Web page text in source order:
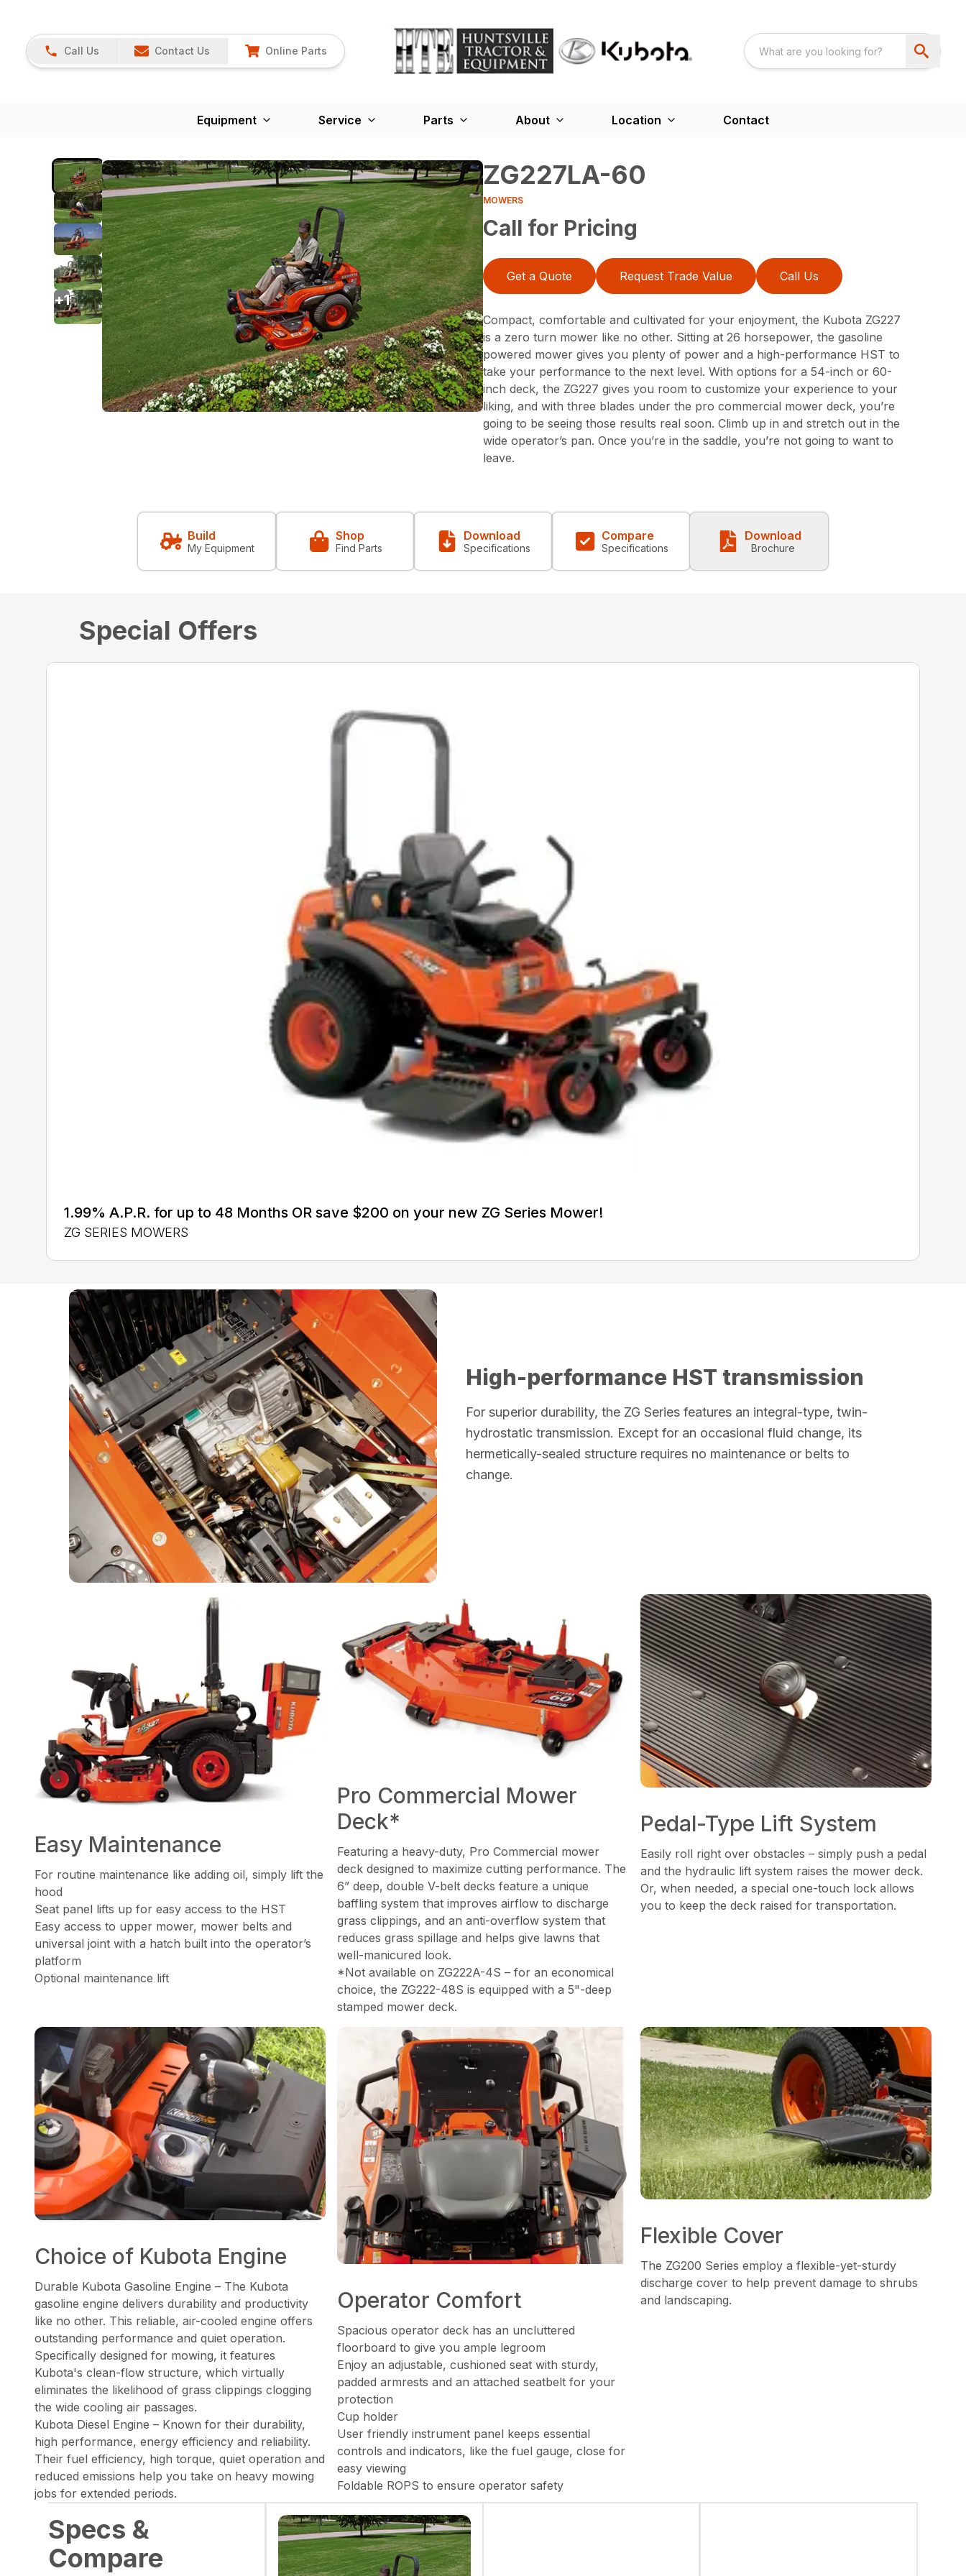
Call Us Contact Us Online Parts
Equipment Service Parts About Location Contact
ZG227LA-60
MOWERS
Call for Pricing
Get a Quote Request Trade Value Call Us
Compact, comfortable and cultivated for your enjoyment, the Kubota ZG227
is a zero turn mower like no other. Sitting at 26 horsepower, the gasoline
powered mower gives you plenty of power and a high-performance HST to
take your performance to the next level. With options for a 54-inch or 60-
inch deck, the ZG227 gives you room to customize your experience to your
liking, and with three blades under the pro commercial mower deck, you’re
going to be seeing those results real soon. Climb up in and stretch out in the
wide operator’s pan. Once you’re in the saddle, you’re not going to want to
leave.
+1
Build
My Equipment
Shop
Find Parts
Download
Specifications
Compare
Specifications
Download
Brochure
Special Offers
1.99% A.P.R. for up to 48 Months OR save $200 on your new ZG Series Mower!
ZG SERIES MOWERS
High-performance HST transmission
For superior durability, the ZG Series features an integral-type, twin-
hydrostatic transmission. Except for an occasional fluid change, its
hermetically-sealed structure requires no maintenance or belts to
change.
Easy Maintenance
For routine maintenance like adding oil, simply lift the
hood
Seat panel lifts up for easy access to the HST
Easy access to upper mower, mower belts and
universal joint with a hatch built into the operator’s
platform
Optional maintenance lift
Pro Commercial Mower
Deck*
Featuring a heavy-duty, Pro Commercial mower
deck designed to maximize cutting performance. The
6” deep, double V-belt decks feature a unique
baffling system that improves airflow to discharge
grass clippings, and an anti-overflow system that
reduces grass spillage and helps give lawns that
well-manicured look.
*Not available on ZG222A-4S – for an economical
choice, the ZG222-48S is equipped with a 5"-deep
stamped mower deck.
Pedal-Type Lift System
Easily roll right over obstacles – simply push a pedal
and the hydraulic lift system raises the mower deck.
Or, when needed, a special one-touch lock allows
you to keep the deck raised for transportation.
Choice of Kubota Engine
Durable Kubota Gasoline Engine – The Kubota
gasoline engine delivers durability and productivity
like no other. This reliable, air-cooled engine offers
outstanding performance and quiet operation.
Specifically designed for mowing, it features
Kubota's clean-flow structure, which virtually
eliminates the likelihood of grass clippings clogging
the wide cooling air passages.
Kubota Diesel Engine – Known for their durability,
high performance, energy efficiency and reliability.
Their fuel efficiency, high torque, quiet operation and
reduced emissions help you take on heavy mowing
jobs for extended periods.
Operator Comfort
Spacious operator deck has an uncluttered
floorboard to give you ample legroom
Enjoy an adjustable, cushioned seat with sturdy,
padded armrests and an attached seatbelt for your
protection
Cup holder
User friendly instrument panel keeps essential
controls and indicators, like the fuel gauge, close for
easy viewing
Foldable ROPS to ensure operator safety
Flexible Cover
The ZG200 Series employ a flexible-yet-sturdy
discharge cover to help prevent damage to shrubs
and landscaping.
Specs &
Compare